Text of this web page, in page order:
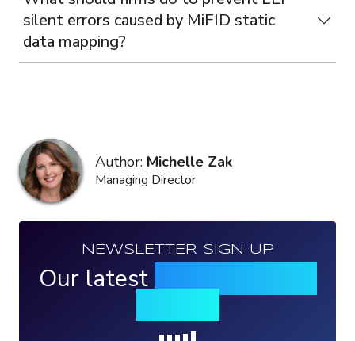
silent errors caused by MiFID static
data mapping?
Author: Michelle Zak
Managing Director
NEWSLETTER SIGN UP
Our latest